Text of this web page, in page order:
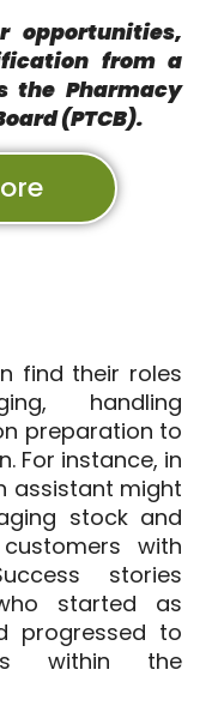
opportunities,
from a
the Pharmacy
(PTCB).
find their roles
handling
preparation to
For instance, in
assistant might
stock and
with
stories
started as
progressed to
within the